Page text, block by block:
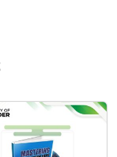
as we learn
skills.
Auto
Instruction